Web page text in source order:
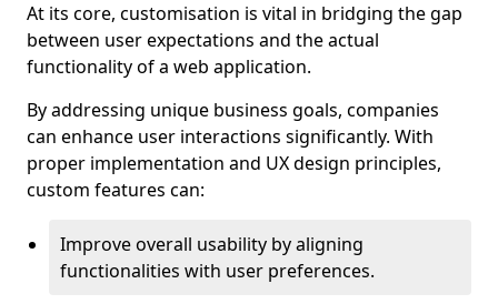
At its core, customisation is vital in bridging the gap
between user expectations and the actual
functionality of a web application.
By addressing unique business goals, companies
can enhance user interactions significantly. With
proper implementation and UX design principles,
custom features can:
Improve overall usability by aligning
functionalities with user preferences.